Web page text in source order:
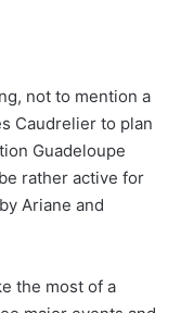
not to mention a
Caudrelier to plan
Guadeloupe
rather active for
Ariane and
the most of a